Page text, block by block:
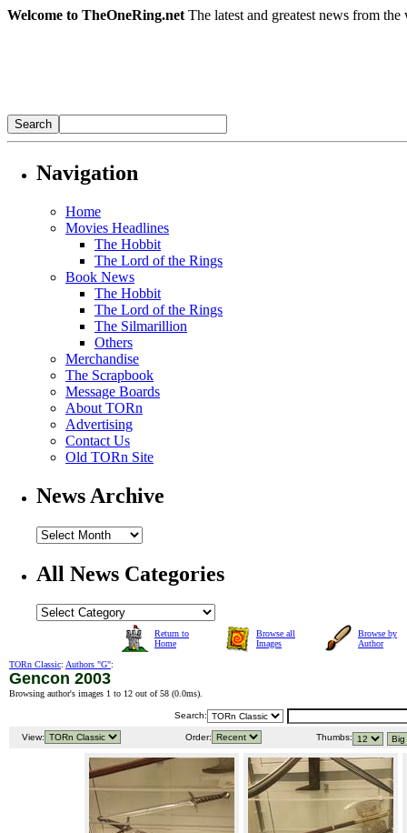
Welcome to TheOneRing.net The latest and greatest news from
Navigation
Home
Movies Headlines
The Hobbit
The Lord of the Rings
Book News
The Hobbit
The Lord of the Rings
The Silmarillion
Others
Merchandise
The Scrapbook
Message Boards
About TORn
Advertising
Contact Us
Old TORn Site
News Archive
All News Categories
Return to
Home
Browse all
Images
Browse by
Author
TORn Classic: Authors "G":
Gencon 2003
Browsing author's images 1 to 12 out of 58 (0.0ms).
Search:
View: Order: Thumbs: